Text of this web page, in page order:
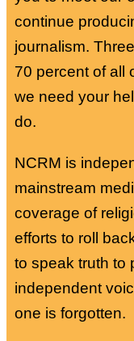
continue
journalism.
70 percent of all
we need your
do.
NCRM is
mainstream
coverage of
efforts to roll
to speak truth to
independent
one is forgotten.